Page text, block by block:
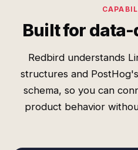
Built for
Redbird understands
structures and
schema, so you can
product behavior